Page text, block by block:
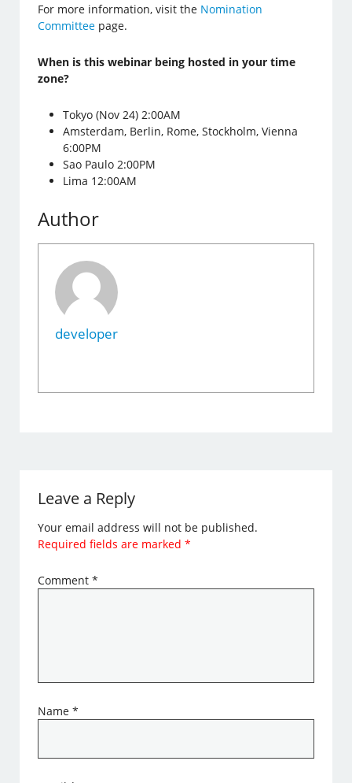
For more information, visit the Nomination
Committee page.
When is this webinar being hosted in your time
zone?
Tokyo (Nov 24) 2:00AM
Amsterdam, Berlin, Rome, Stockholm, Vienna
6:00PM
Sao Paulo 2:00PM
Lima 12:00AM
Author
developer
Leave a Reply
Your email address will not be published.
Required fields are marked*
Comment*
Name*